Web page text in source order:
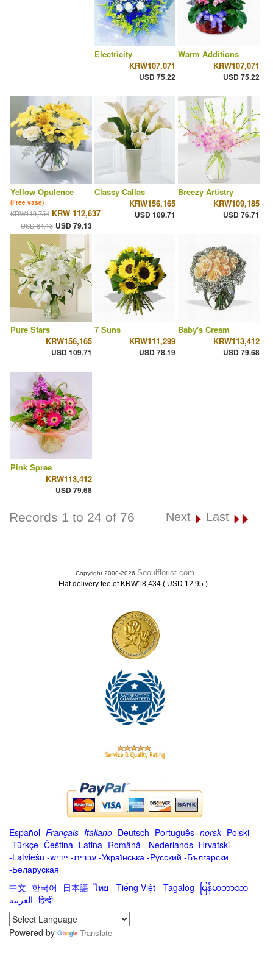
Electricity
KRW107,071
USD 75.22
Warm Additions
KRW107,071
USD 75.22
Yellow Opulence
(Free vase)
KRW119,754 KRW 112,637
USD 84.13 USD 79.13
Classy Callas
KRW156,165
USD 109.71
Breezy Artistry
KRW109,185
USD 76.71
Pure Stars
KRW156,165
USD 109.71
7 Suns
KRW111,299
USD 78.19
Baby's Cream
KRW113,412
USD 79.68
Pink Spree
KRW113,412
USD 79.68
Records 1 to 24 of 76 Next Last
Copyright 2000-2026 Seoulflorist.com
Flat delivery fee of KRW18,434 ( USD 12.95 ) .
Español -Français -Italiano -Deutsch -Português -norsk-Polski
-Türkçe -Čeština -Latina -Română - Nederlands -Hrvatski
-Latviešu -ייִדיש -עברית -Українська -Русский -Български
-Беларуская
中文 -한국어 -日本語 -ไทย - Tiếng Việt - Tagalog - မြန်မာဘာသာ -
العربية -हिन्दी -
Powered by
Translate